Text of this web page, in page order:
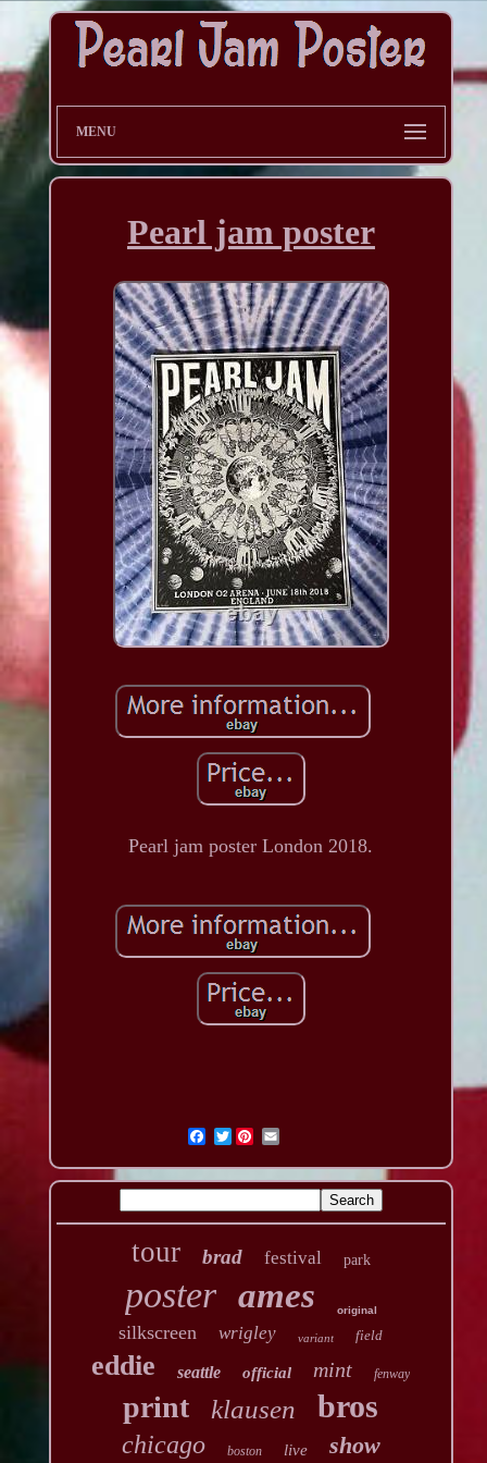
MENU
Pearl jam poster
Pearl jam poster London 2018.
Twitter
tour brad festival park
poster ames original
silkscreen wrigley variant field
eddie seattle official mint fenway
print klausen bros
chicago boston live show